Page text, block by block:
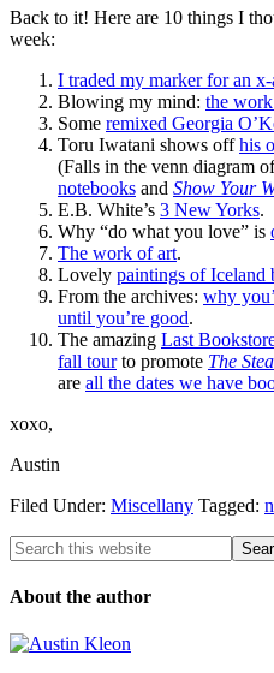
Back to it! Here are 10 things I
week:
I traded my marker for an
Blowing my mind: the
Some remixed Georgia
Toru Iwatani shows offhis
(Falls in the venn diagram
notebooks and Show Your
E.B. White’s 3 New Yorks.
Why “do what you love” is
The work of art.
Lovely paintings of Iceland
From the archives: why
until you’re good.
The amazing Last
fall tourto promote The
are all the dates we have
xoxo,
Austin
Filed Under: Miscellany Tagged:
About the author